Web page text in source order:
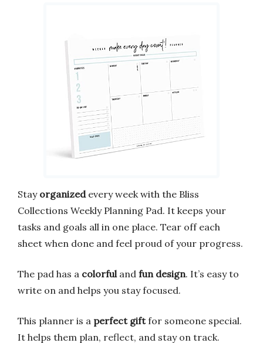
Stay organizedevery week with the Bliss
Collections Weekly Planning Pad. It keeps your
tasks and goals all in one place. Tear off each
sheet when done and feel proud of your progress.
The pad has a colorful and fun design. It’s easy to
write on and helps you stay focused.
This planner is a perfect giftfor someone special.
It helps them plan, reflect, and stay on track.